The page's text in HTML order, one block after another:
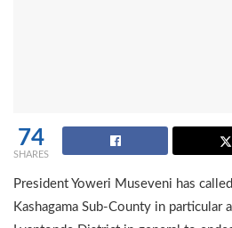
74
SHARES
President Yoweri Museveni has
Kashagama Sub-County in particular